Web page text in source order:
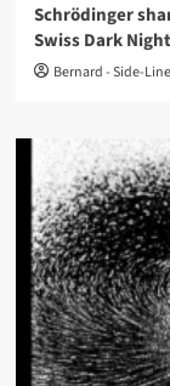
Schrödinger
Swiss Dark
Bernard - Side-